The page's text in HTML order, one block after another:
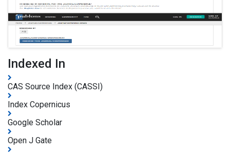
Indexed In
CAS Source Index (CASSI)
Index Copernicus
Google Scholar
Open J Gate